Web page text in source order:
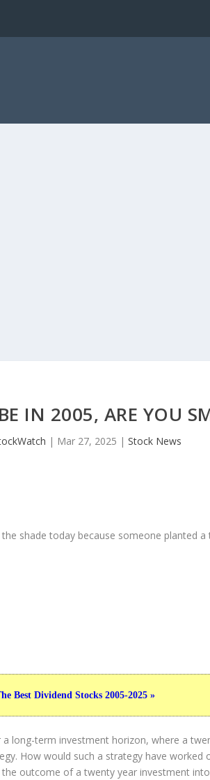
IN 2005, ARE YOU
| Mar 27, 2025 |Stock News
the shade today because someone planted
Best Dividend Stocks 2005-2025 »
long-term investment horizon, where a
How would such a strategy have worked
the outcome of a twenty year investment